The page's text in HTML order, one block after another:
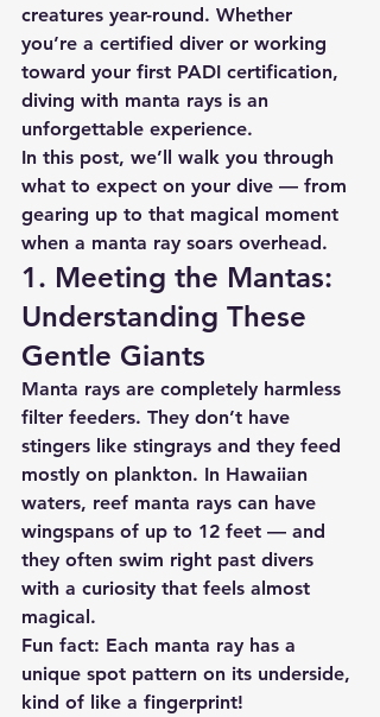
creatures year-round. Whether
you’re a certified diver or working
toward your first PADI certification,
diving with manta rays is an
unforgettable experience.
In this post, we’ll walk you through
what to expect on your dive — from
gearing up to that magical moment
when a manta ray soars overhead.
1. Meeting the Mantas:
Understanding These
Gentle Giants
Manta rays are completely harmless
filter feeders. They don’t have
stingers like stingrays and they feed
mostly on plankton. In Hawaiian
waters, reef manta rays can have
wingspans of up to 12 feet — and
they often swim right past divers
with a curiosity that feels almost
magical.
Fun fact: Each manta ray has a
unique spot pattern on its underside,
kind of like a fingerprint!